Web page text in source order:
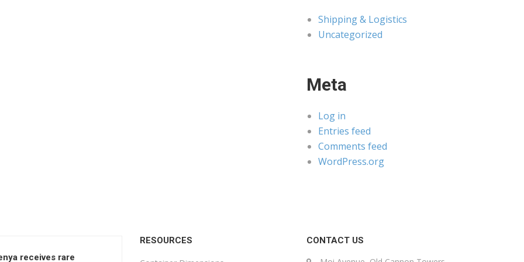
Shipping & Logistics
Uncategorized
Meta
Log in
Entries feed
Comments feed
WordPress.org
receives rare
RESOURCES CONTACT US